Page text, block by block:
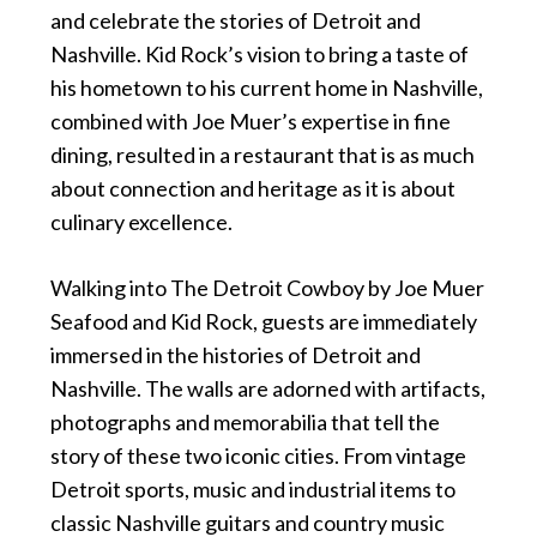
and celebrate the stories of Detroit and
Nashville. Kid Rock’s vision to bring a taste of
his hometown to his current home in Nashville,
combined with Joe Muer’s expertise in fine
dining, resulted in a restaurant that is as much
about connection and heritage as it is about
culinary excellence.
Walking into The Detroit Cowboy by Joe Muer
Seafood and Kid Rock, guests are immediately
immersed in the histories of Detroit and
Nashville. The walls are adorned with artifacts,
photographs and memorabilia that tell the
story of these two iconic cities. From vintage
Detroit sports, music and industrial items to
classic Nashville guitars and country music